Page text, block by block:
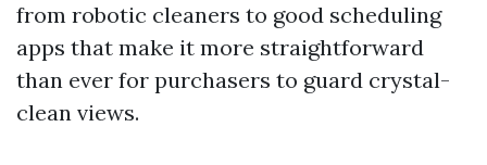
from robotic cleaners to good scheduling
apps that make it more straightforward
than ever for purchasers to guard crystal-
clean views.